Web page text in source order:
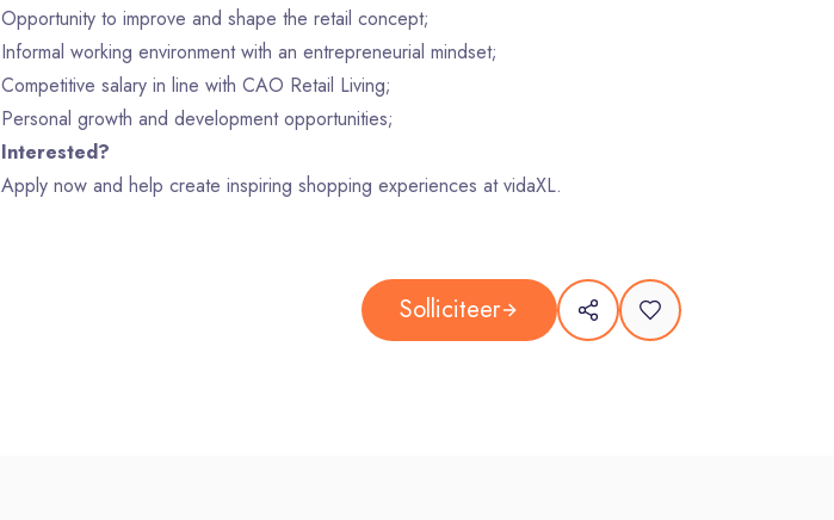
Opportunity to improve and shape the retail concept;
Informal working environment with an entrepreneurial mindset;
Competitive salary in line with CAO Retail Living;
Personal growth and development opportunities;
Interested?
Apply now and help create inspiring shopping experiences at vidaXL.
Solliciteer